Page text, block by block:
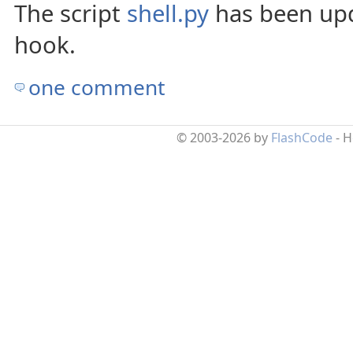
The script shell.py has been
hook.
one comment
© 2003-2026 by FlashCode -